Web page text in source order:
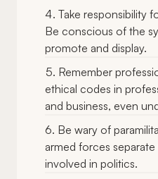
Take responsibility
Be conscious of the
promote and display.
Remember
ethical codes in
and business, even
Be wary of
armed forces
involved in politics.